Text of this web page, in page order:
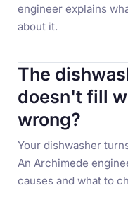
engineer explains
about it.
The
doesn't fill
wrong?
Your dishwasher
An Archimede
causes and what to